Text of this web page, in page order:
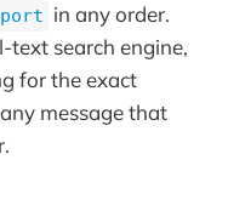
in any order.
text search engine,
for the exact
message that